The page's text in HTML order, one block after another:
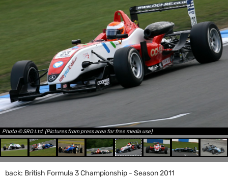
Photo © SRO Ltd. (Pictures from press area for free media use)
back: British Formula 3 Championship - Season 2011